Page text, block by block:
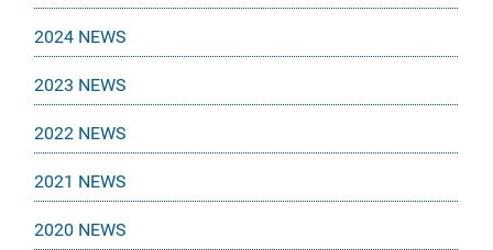
2024 NEWS
2023 NEWS
2022 NEWS
2021 NEWS
2020 NEWS